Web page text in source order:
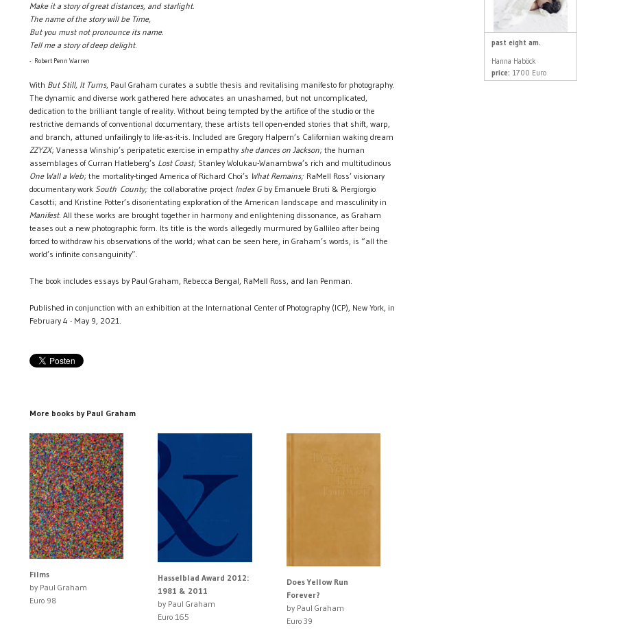
Make it a story of great distances, and starlight.
The name of the story will be Time,
But you must not pronounce its name.
Tell me a story of deep delight.
- Robert Penn Warren
With But Still, It Turns, Paul Graham curates a subtle thesis and revitalising manifesto for photography.
The dynamic and diverse work gathered here advocates an unashamed, but not uncomplicated,
dedication to the brilliant tangle of reality. Without being tempted by the artifice of the studio or the
restrictive demands of conventional documentary, these artists tell open-ended stories that shift, warp,
and branch, attuned unfailingly to life-as-it-is. Included are Gregory Halpern’s Californian waking dream
ZZYZX; Vanessa Winship’s peripatetic exercise in empathy she dances on Jackson; the human
assemblages of Curran Hatleberg’s Lost Coast; Stanley Wolukau-Wanambwa’s rich and multitudinous
One Wall a Web; the mortality-tinged America of Richard Choi’s What Remains;RaMell Ross’ visionary
documentary work SouthCounty; the collaborative projectIndex Gby Emanuele Bruti & Piergiorgio
Casotti; and Kristine Potter’s disorientating exploration of the American landscape and masculinity in
Manifest. All these works are brought together in harmony and enlightening dissonance, as Graham
teases out a new photographic form. Its title is the words allegedly murmured by Gallileo after being
forced to withdraw his observations of the world; what can be seen here, in Graham’s words, is “all the
world’s infinite consanguinity”.
The book includes essays by Paul Graham, Rebecca Bengal, RaMell Ross, and Ian Penman.
Published in conjunction with an exhibition at the International Center of Photography (ICP), New York, in
February 4 - May 9, 2021.
More books by Paul Graham
Films
by Paul Graham
Euro 98
Hasselblad Award 2012:
1981 & 2011
by Paul Graham
Euro 165
Does Yellow Run
Forever?
by Paul Graham
Euro 39
past eight am.
Hanna Haböck
price: 1700 Euro